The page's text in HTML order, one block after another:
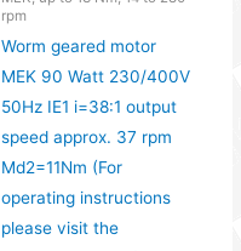
rpm
Worm geared motor
MEK 90 Watt 230/400V
50Hz IE1 i=38:1 output
speed approx. 37 rpm
Md2=11Nm (For
operating instructions
please visit the